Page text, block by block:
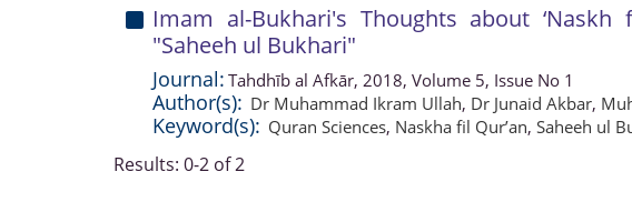
Imam al-Bukhari's Thoughts about
"Saheeh ul Bukhari"
Journal: Tahdhīb al Afkār, 2018, Volume 5, Issue No 1
Author(s): Dr Muhammad Ikram Ullah, Dr Junaid Akbar,
Keyword(s): Quran Sciences, Naskha fil Qur’an, Saheeh ul
Results: 0-2 of 2